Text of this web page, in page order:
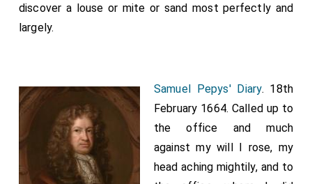
my wife a lady.' So I laughed, and went away into the next
room".
to have Tettersell's vessel ready at an hour's warning.
Charles II, in his narrative dictated to Pepys in 1680, said,
We went to a place, four miles off Shoreham, called
Brighthelmstone, where we were to meet with the
master of the ship, as thinking it more convenient to
meet there than just at Shoreham, where the ship was.
discover a louse or mite or sand most perfectly and
largely.
Samuel Pepys' Diary. 18th
February 1664. Called up to
the office and much
against my will I rose, my
head aching mightily, and to